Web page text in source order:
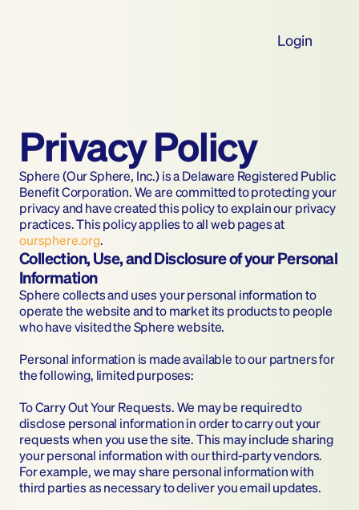
Login
Privacy Policy
Sphere (Our Sphere, Inc.) is a Delaware Registered Public
Benefit Corporation. We are committed to protecting your
privacy and have created this policy to explain our privacy
oursphere.org.
Collection, Use, and Disclosure of your Personal
Information
Sphere collects and uses your personal information to
operate the website and to market its products to people
who have visited the Sphere website.
Personal information is made available to our partners for
the following, limited purposes:
To Carry Out Your Requests. We may be required to
disclose personal information in order to carry out your
requests when you use the site. This may include sharing
your personal information with our third-party vendors.
For example, we may share personal information with
third parties as necessary to deliver you email updates.